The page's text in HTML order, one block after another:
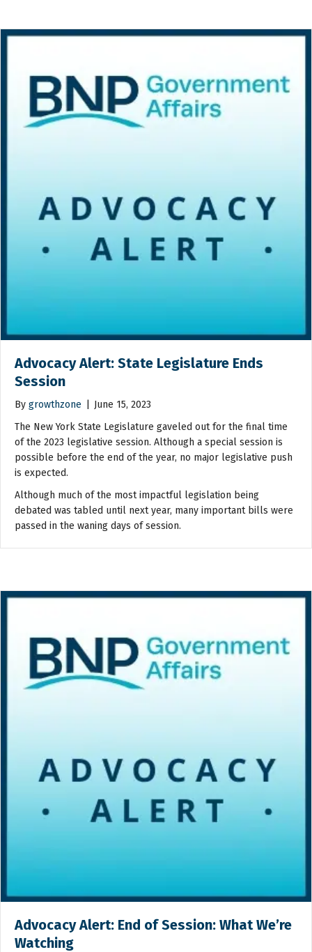
Advocacy Alert: State Legislature Ends
Session
By growthzone
June 15, 2023
The New York State Legislature gaveled out for the final time
of the 2023 legislative session. Although a special session is
possible before the end of the year, no major legislative push
is expected.
Although much of the most impactful legislation being
debated was tabled until next year, many important bills were
passed in the waning days of session.
Advocacy Alert: End of Session: What We’re
Watching